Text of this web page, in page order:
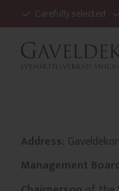
Carefully selected
Address:
Management